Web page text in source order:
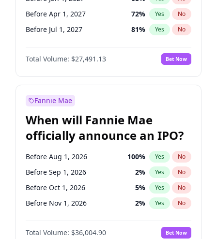
Before Apr 1, 2027 72% Yes No
Before Jul 1, 2027 81% Yes No
Before Oct 1, 2027 88%
Before Jan 1, 2028 No
Before Jul 1, 2026 100% Yes No
Total Volume: $27,491.13 Bet Now
Fannie Mae
When will Fannie Mae
officially announce an IPO?
Before Aug 1, 2026 100% Yes No
Before Sep 1, 2026 2% Yes No
Before Oct 1, 2026 5% Yes No
Before Nov 1, 2026 2% Yes No
Before Dec 1, 2026 8%
Before Jan 1, 2027 No
Total Volume: $36,004.90 Bet Now